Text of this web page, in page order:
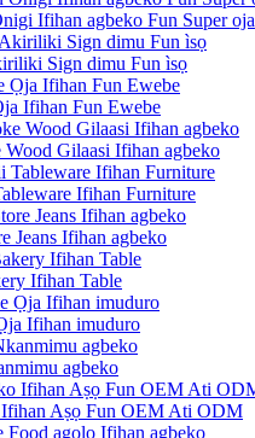
Ifihan agbeko Fun Super oja
Sign dimu Fun ìsọ
Ifihan Fun Ewebe
Wood Gilaasi Ifihan agbeko
Ifihan Furniture
Jeans Ifihan agbeko
Ifihan Table
Ifihan imuduro
agbeko
Aṣọ Fun OEM Ati ODM